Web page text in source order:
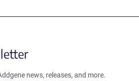
news, releases, and more.